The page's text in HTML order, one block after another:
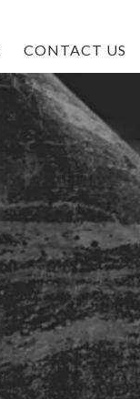
CONTACT US